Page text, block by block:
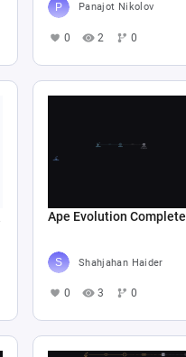
Panajot Nikolov
0 2 0
Ape Evolution Complete
Shahjahan Haider
0 3 0